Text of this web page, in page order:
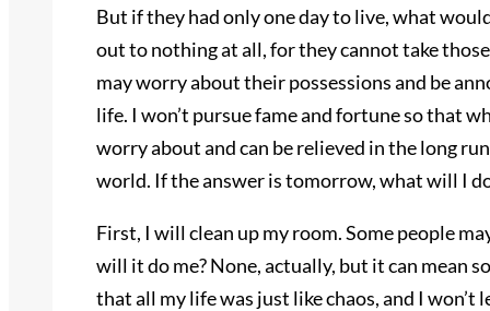
But if they had only one day to live, what
out to nothing at all, for they cannot take
may worry about their possessions and be
life. I won’t pursue fame and fortune so that
worry about and can be relieved in the long
world. If the answer is tomorrow, what will I
First, I will clean up my room. Some people
will it do me? None, actually, but it can mean
that all my life was just like chaos, and I